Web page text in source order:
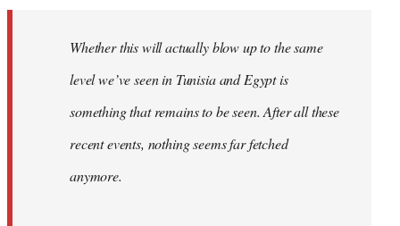
Whether this will actually blow up to the same
level we’ve seen in Tunisia and Egypt is
something that remains to be seen. After all these
recent events, nothing seems far fetched
anymore.